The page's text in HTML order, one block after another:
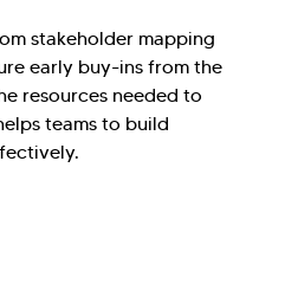
stakeholder mapping
early buy-ins from the
resources needed to
teams to build